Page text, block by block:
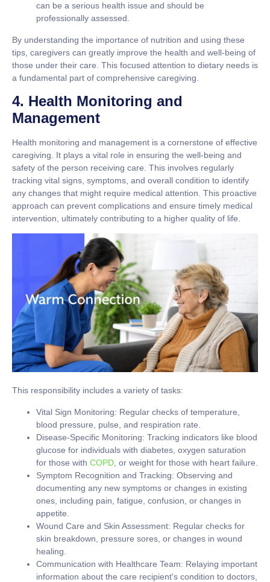
can be a serious health issue and should be
professionally assessed.
By understanding the importance of nutrition and using these
tips, caregivers can greatly improve the health and well-being of
those under their care. This focused attention to dietary needs is
a fundamental part of comprehensive caregiving.
4. Health Monitoring and
Management
Health monitoring and management is a cornerstone of effective
caregiving. It plays a vital role in ensuring the well-being and
safety of the person receiving care. This involves regularly
tracking vital signs, symptoms, and overall condition to identify
any changes that might require medical attention. This proactive
approach can prevent complications and ensure timely medical
intervention, ultimately contributing to a higher quality of life.
This responsibility includes a variety of tasks:
Vital Sign Monitoring: Regular checks of temperature,
blood pressure, pulse, and respiration rate.
Disease-Specific Monitoring: Tracking indicators like blood
glucose for individuals with diabetes, oxygen saturation
for those with COPD , or weight for those with heart failure.
Symptom Recognition and Tracking: Observing and
documenting any new symptoms or changes in existing
ones, including pain, fatigue, confusion, or changes in
appetite.
Wound Care and Skin Assessment: Regular checks for
skin breakdown, pressure sores, or changes in wound
healing.
Communication with Healthcare Team: Relaying important
information about the care recipient's condition to doctors,